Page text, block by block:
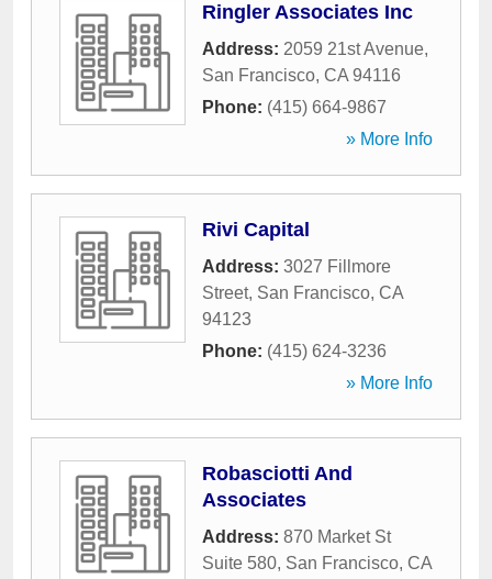
Ringler Associates Inc
Address: 2059 21st Avenue,
San Francisco, CA 94116
Phone: (415) 664-9867
» More Info
Rivi Capital
Address: 3027 Fillmore
Street, San Francisco, CA
94123
Phone: (415) 624-3236
» More Info
Robasciotti And
Associates
Address: 870 Market St
Suite 580, San Francisco, CA